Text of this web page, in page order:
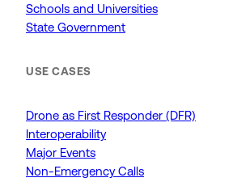
Schools and Universities
State Government
USE CASES
Drone as First Responder (DFR)
Interoperability
Major Events
Non-Emergency Calls